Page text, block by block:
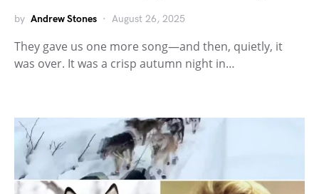
by Andrew Stones August 26, 2025
They gave us one more song—and then, quietly, it
was over. It was a crisp autumn night in…